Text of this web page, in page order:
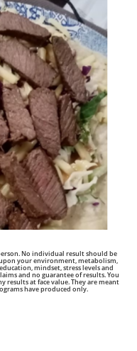
No individual result should be
your environment, metabolism,
mindset, stress levels and
and no guarantee of results.You
results at face value. They are meant
have produced only.